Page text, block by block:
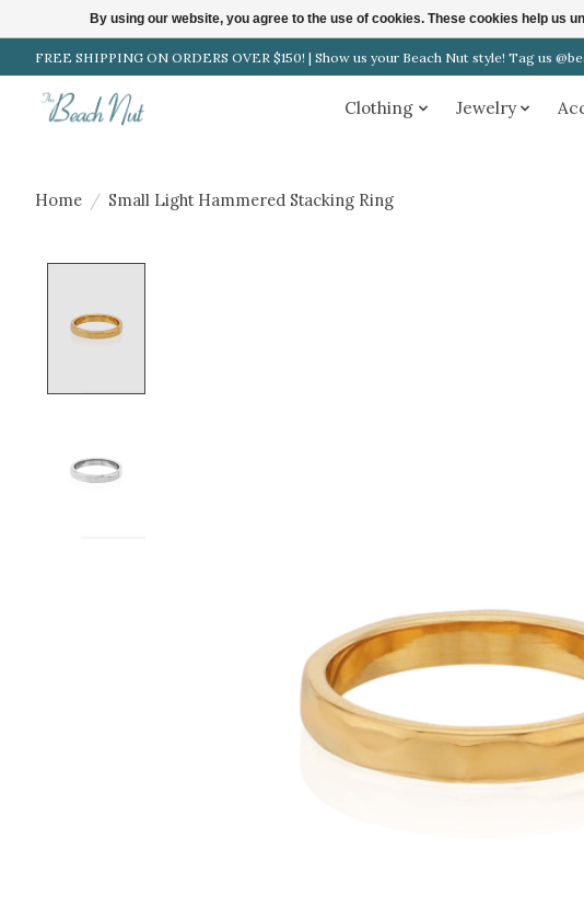
FREE SHIPPING ON ORDERS OVER $150! | Show us your Beach Nut style! Tag us
Clothing Jewelry
Home / Small Light Hammered Stacking Ring
By using our website, you agree to the use of cookies. These cookies help us